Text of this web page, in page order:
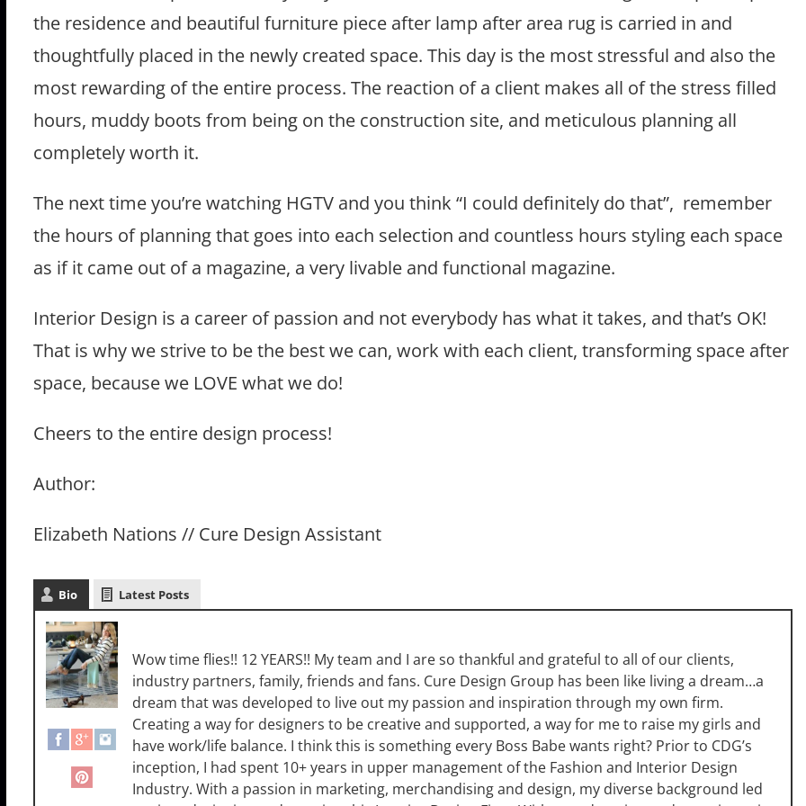
the residence and beautiful furniture piece after lamp after area rug is carried in and
thoughtfully placed in the newly created space. This day is the most stressful and also the
most rewarding of the entire process. The reaction of a client makes all of the stress filled
hours, muddy boots from being on the construction site, and meticulous planning all
completely worth it.
The next time you’re watching HGTV and you think “I could definitely do that”, remember
the hours of planning that goes into each selection and countless hours styling each space
as if it came out of a magazine, a very livable and functional magazine.
Interior Design is a career of passion and not everybody has what it takes, and that’s OK!
That is why we strive to be the best we can, work with each client, transforming space after
space, because we LOVE what we do!
Cheers to the entire design process!
Author:
Elizabeth Nations // Cure Design Assistant
Bio Latest Posts
Wow time flies!! 12 YEARS!! My team and I are so thankful and grateful to all of our clients,
industry partners, family, friends and fans. Cure Design Group has been like living a dream…a
dream that was developed to live out my passion and inspiration through my own firm.
Creating a way for designers to be creative and supported, a way for me to raise my girls and
have work/life balance. I think this is something every Boss Babe wants right? Prior to CDG’s
inception, I had spent 10+ years in upper management of the Fashion and Interior Design
Industry. With a passion in marketing, merchandising and design, my diverse background led
How to make a room appear